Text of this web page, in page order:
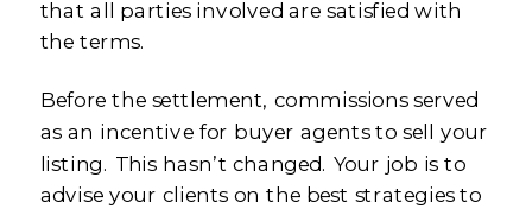
that all parties involved are satisfied with
the terms.
Before the settlement, commissions served
as an incentive for buyer agents to sell your
listing. This hasn’t changed. Your job is to
advise your clients on the best strategies to